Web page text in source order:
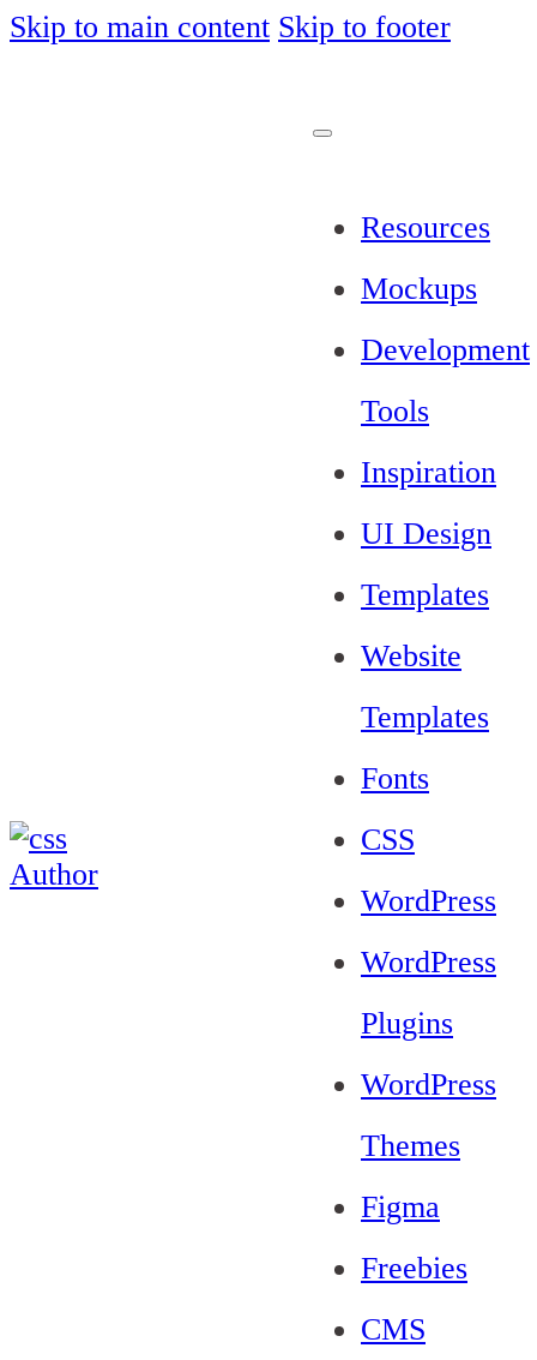
Skip to main content Skip to footer
Resources
Mockups
Development
Tools
Inspiration
UI Design
Templates
Website
Templates
Fonts
CSS
WordPress
WordPress
Plugins
WordPress
Themes
Figma
Freebies
CMS